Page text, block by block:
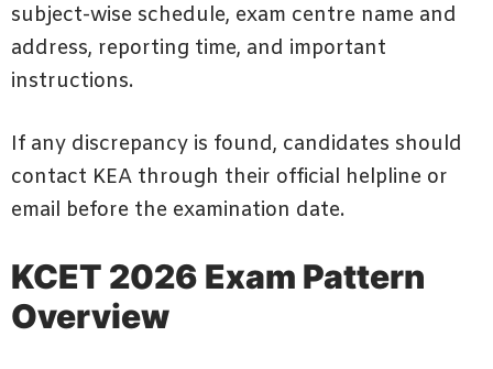
subject-wise schedule, exam centre name and
address, reporting time, and important
instructions.
If any discrepancy is found, candidates should
contact KEA through their official helpline or
email before the examination date.
KCET 2026 Exam Pattern
Overview